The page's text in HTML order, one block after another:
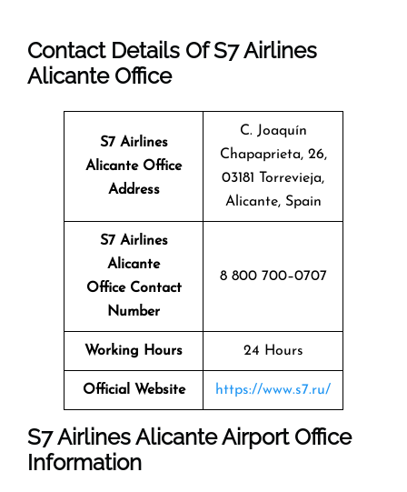
Contact Details Of S7 Airlines
Alicante Office
S7 Airlines
Alicante Office
Address
C. Joaquín
Chapaprieta, 26,
03181 Torrevieja,
Alicante, Spain
S7 Airlines
Alicante
Office Contact
Number
8 800 700–0707
Working Hours 24 Hours
Official Website https://www.s7.ru/
S7 Airlines Alicante Airport Office
Information